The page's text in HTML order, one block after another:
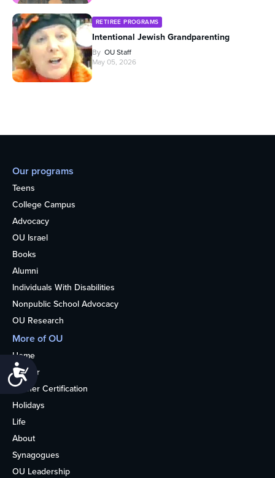
Accessibility
RETIREE PROGRAMS
Intentional Jewish Grandparenting
By OU Staff
May 05, 2026
Our programs
Teens
College Campus
Advocacy
OU Israel
Books
Alumni
Individuals With Disabilities
Nonpublic School Advocacy
OU Research
More of OU
Home
Kosher
Kosher Certification
Holidays
Life
About
Synagogues
OU Leadership